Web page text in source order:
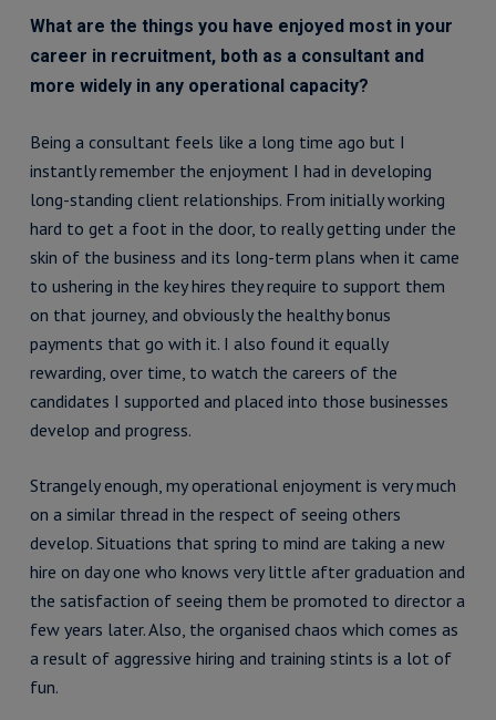
What are the things you have enjoyed most in your
career in recruitment, both as a consultant and
more widely in any operational capacity?
Being a consultant feels like a long time ago but I
instantly remember the enjoyment I had in developing
long-standing client relationships. From initially working
hard to get a foot in the door, to really getting under the
skin of the business and its long-term plans when it came
to ushering in the key hires they require to support them
on that journey, and obviously the healthy bonus
payments that go with it. I also found it equally
rewarding, over time, to watch the careers of the
candidates I supported and placed into those businesses
develop and progress.
Strangely enough, my operational enjoyment is very much
on a similar thread in the respect of seeing others
develop. Situations that spring to mind are taking a new
hire on day one who knows very little after graduation and
the satisfaction of seeing them be promoted to director a
few years later. Also, the organised chaos which comes as
a result of aggressive hiring and training stints is a lot of
fun.